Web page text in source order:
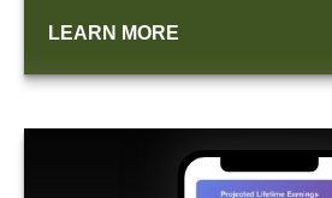
LEARN MORE